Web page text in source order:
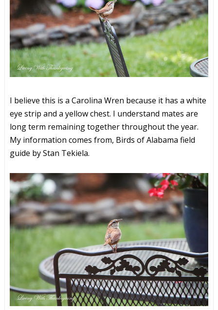
I believe this is a Carolina Wren because it has a white
eye strip and a yellow chest. I understand mates are
long term remaining together throughout the year.
My information comes from, Birds of Alabama field
guide by Stan Tekiela.